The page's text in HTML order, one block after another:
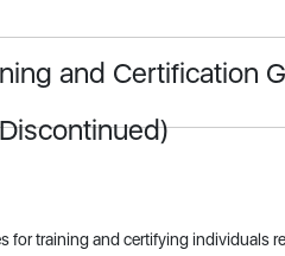
and Certification
for training and certifying individuals